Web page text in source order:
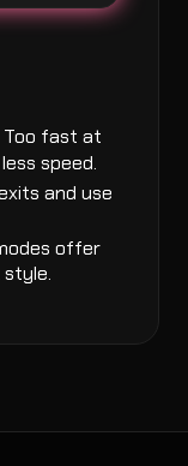
fast at
speed.
and use
offer